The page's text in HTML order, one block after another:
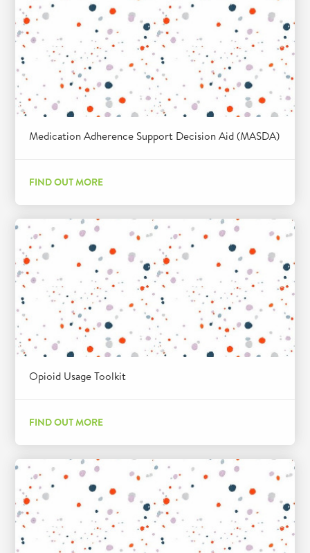
Medication Adherence Support Decision Aid (MASDA)
FIND OUT MORE
Opioid Usage Toolkit
FIND OUT MORE